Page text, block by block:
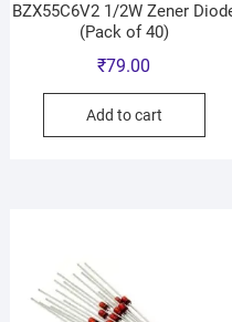
BZX55C6V2 1/2W Zener
(Pack of 40)
₹79.00
Add to cart